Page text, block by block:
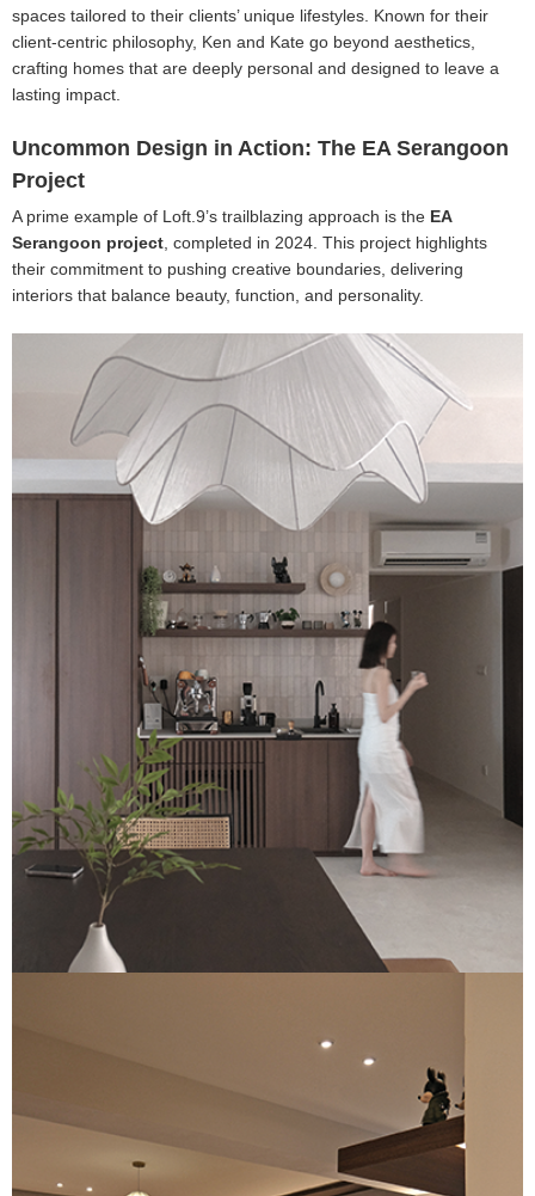
spaces tailored to their clients’ unique lifestyles. Known for their
client-centric philosophy, Ken and Kate go beyond aesthetics,
crafting homes that are deeply personal and designed to leave a
lasting impact.
Uncommon Design in Action: The EA Serangoon
Project
A prime example of Loft.9’s trailblazing approach is the EA
Serangoon project , completed in 2024. This project highlights
their commitment to pushing creative boundaries, delivering
interiors that balance beauty, function, and personality.